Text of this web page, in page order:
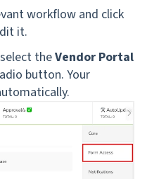
workflow and click
it.
theVendor Portal
button. Your